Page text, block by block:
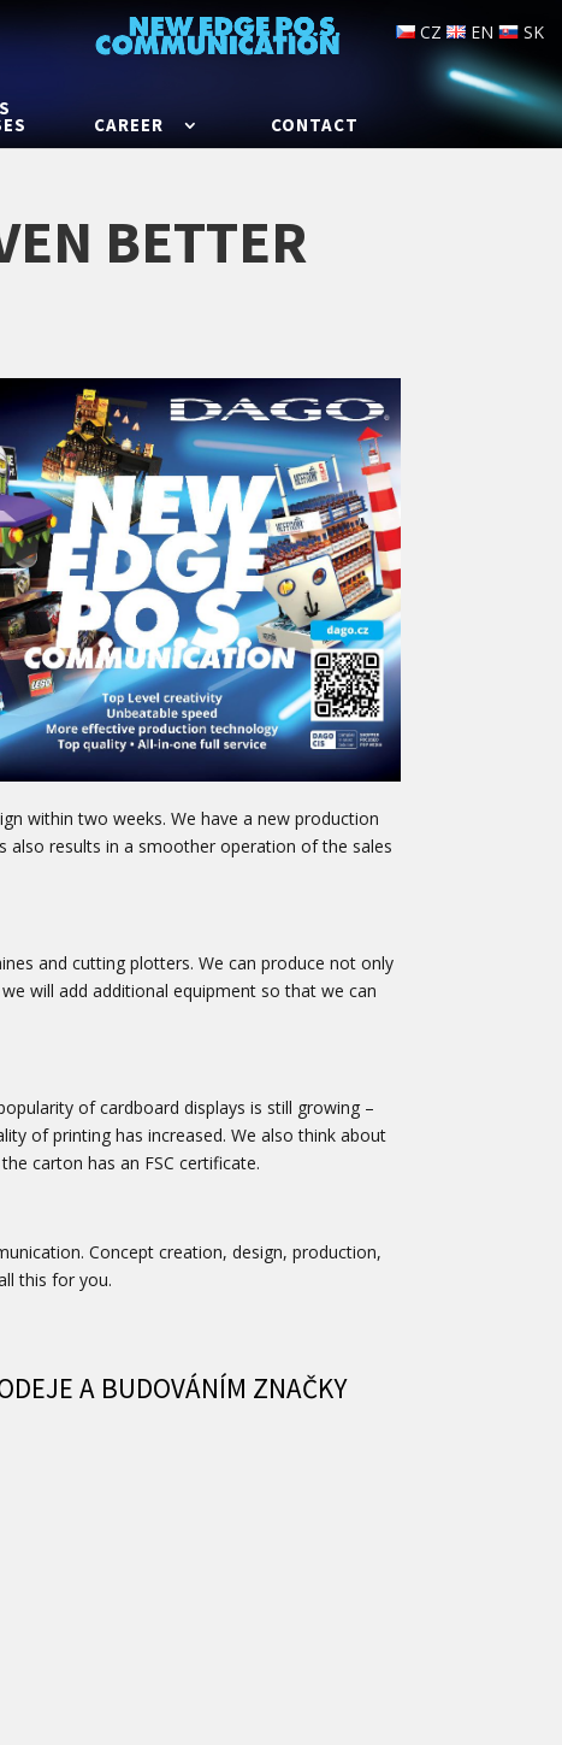
CAREER CONTACT
CZ EN SK
BETTER
within two weeks. We have a new production
results in a smoother operation of the sales
and cutting plotters. We can produce not only
will add additional equipment so that we can
of cardboard displays is still growing –
of printing has increased. We also think about
carton has an FSC certificate.
Concept creation, design, production,
this for you.
A BUDOVÁNÍM ZNAČKY